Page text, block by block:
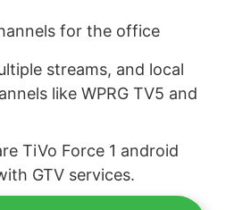
for the office
streams, and local
like WPRG TV5 and
TiVo Force 1 android
GTV services.